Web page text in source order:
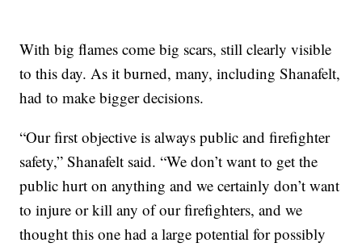
With big flames come big scars, still clearly visible
to this day. As it burned, many, including Shanafelt,
had to make bigger decisions.
“Our first objective is always public and firefighter
safety,” Shanafelt said. “We don’t want to get the
public hurt on anything and we certainly don’t want
to injure or kill any of our firefighters, and we
thought this one had a large potential for possibly